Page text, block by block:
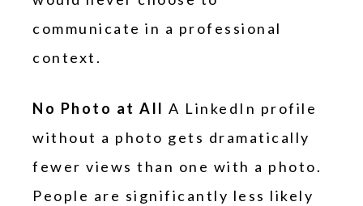
communicate in a professional
context.
No Photo at All A LinkedIn profile
without a photo gets dramatically
fewer views than one with a photo.
People are significantly less likely